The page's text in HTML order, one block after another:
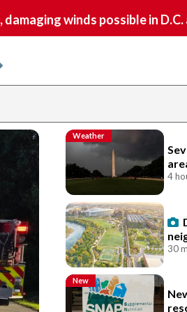
winds possible in
Weather
4
30
New